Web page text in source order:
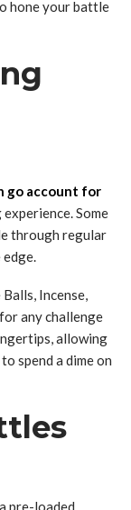
hone your battle
go account for
Some
through regular
Incense,
any challenge
allowing
spend a dime on
pre-loaded